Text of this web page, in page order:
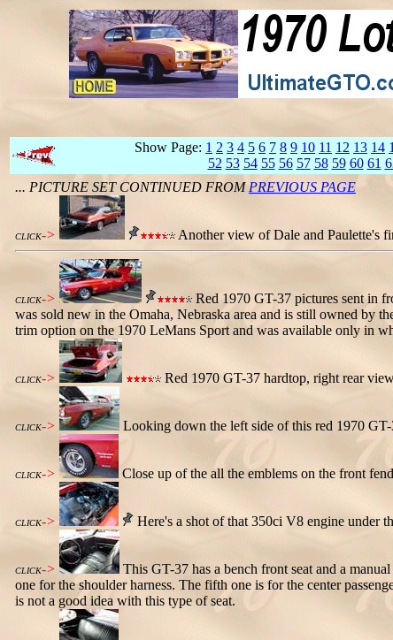
Show Page: 1 2 3 4 5 6 7 8 9 10 11 12 13 14
52 53 54 55 56 57 58 59 60 61
... PICTURE SET CONTINUED FROMPREVIOUS PAGE
CLICK-> Another view of Dale and Paulette's
CLICK->
Red 1970 GT-37 pictures sent in
was sold new in the Omaha, Nebraska area and is still owned by
trim option on the 1970 LeMans Sport and was available only in
CLICK-> Red 1970 GT-37 hardtop, right rear
CLICK-> Looking down the left side of this red 1970
CLICK-> Close up of the all the emblems on the front
CLICK-> Here's a shot of that 350ci V8 engine under
CLICK->
This GT-37 has a bench front seat and a
one for the shoulder harness. The fifth one is for the center
is not a good idea with this type of seat.